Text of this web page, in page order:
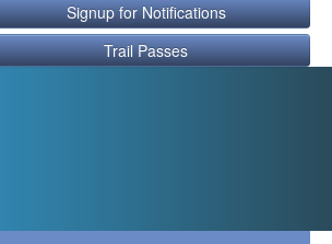
Signup for Notifications
Trail Passes